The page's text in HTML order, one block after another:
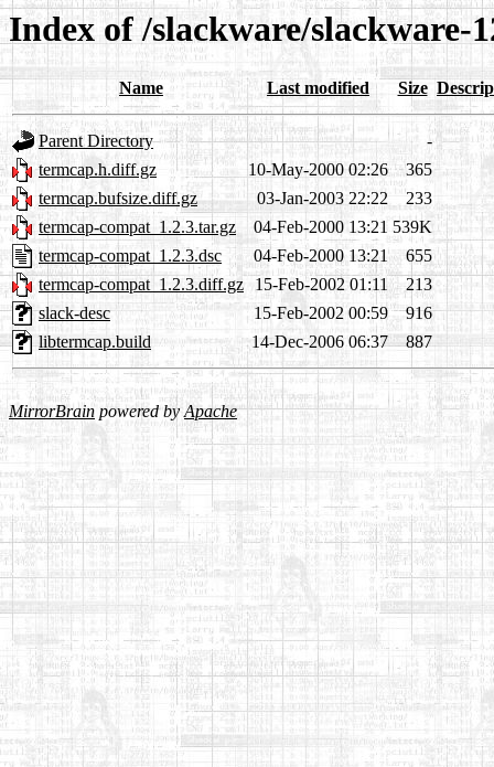
Index of /slackware/slackware-
Name Last modified Size
Parent Directory
-
termcap.h.diff.gz
10-May-2000 02:26
365
termcap.bufsize.diff.gz
03-Jan-2003 22:22
233
termcap-compat_1.2.3.tar.gz
04-Feb-2000 13:21 539K
termcap-compat_1.2.3.dsc
04-Feb-2000 13:21
655
termcap-compat_1.2.3.diff.gz 15-Feb-2002 01:11
213
slack-desc
15-Feb-2002 00:59
916
libtermcap.build
14-Dec-2006 06:37 887
MirrorBrain powered byApache